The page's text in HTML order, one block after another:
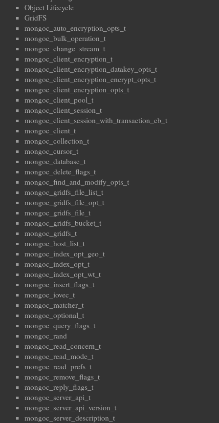
Object Lifecycle
GridFS
mongoc_auto_encryption_opts_t
mongoc_bulk_operation_t
mongoc_change_stream_t
mongoc_client_encryption_t
mongoc_client_encryption_datakey_opts_t
mongoc_client_encryption_encrypt_opts_t
mongoc_client_encryption_opts_t
mongoc_client_pool_t
mongoc_client_session_t
mongoc_client_session_with_transaction_cb_t
mongoc_client_t
mongoc_collection_t
mongoc_cursor_t
mongoc_database_t
mongoc_delete_flags_t
mongoc_find_and_modify_opts_t
mongoc_gridfs_file_list_t
mongoc_gridfs_file_opt_t
mongoc_gridfs_file_t
mongoc_gridfs_bucket_t
mongoc_gridfs_t
mongoc_host_list_t
mongoc_index_opt_geo_t
mongoc_index_opt_t
mongoc_index_opt_wt_t
mongoc_insert_flags_t
mongoc_iovec_t
mongoc_matcher_t
mongoc_optional_t
mongoc_query_flags_t
mongoc_rand
mongoc_read_concern_t
mongoc_read_mode_t
mongoc_read_prefs_t
mongoc_remove_flags_t
mongoc_reply_flags_t
mongoc_server_api_t
mongoc_server_api_version_t
mongoc_server_description_t